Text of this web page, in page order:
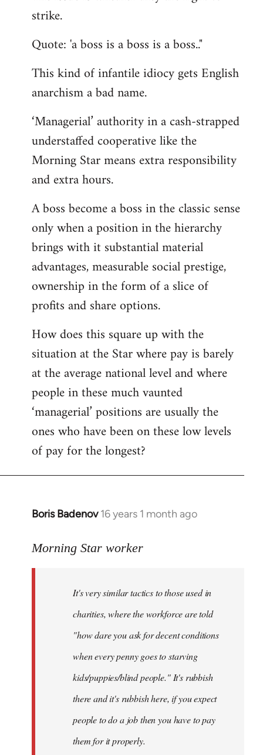
libcom.org
strike.
Quote: 'a boss is a boss is a boss.."
This kind of infantile idiocy gets English
anarchism a bad name.
‘Managerial’ authority in a cash-strapped
understaffed cooperative like the
Morning Star means extra responsibility
and extra hours.
A boss become a boss in the classic sense
only when a position in the hierarchy
brings with it substantial material
advantages, measurable social prestige,
ownership in the form of a slice of
profits and share options.
How does this square up with the
situation at the Star where pay is barely
at the average national level and where
people in these much vaunted
‘managerial’ positions are usually the
ones who have been on these low levels
of pay for the longest?
Boris Badenov 16 years 1 month ago
In
to
libcom.org
Morning Star worker
It's very similar tactics to those used in
charities, where the workforce are told
"how dare you ask for decent conditions
when every penny goes to starving
kids/puppies/blind people." It's rubbish
there and it's rubbish here, if you expect
people to do a job then you have to pay
them for it properly.